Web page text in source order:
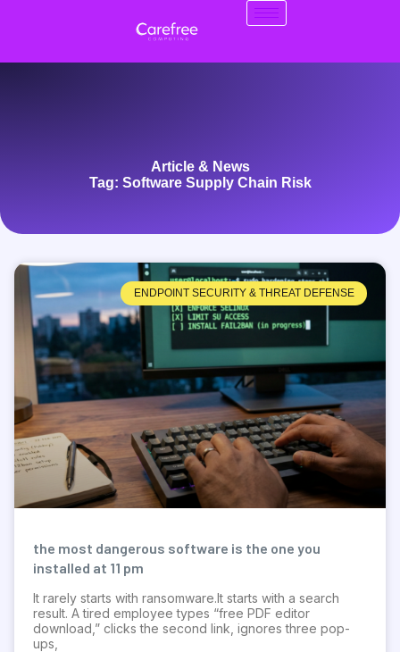
Article & News
Tag: Software Supply Chain Risk
ENDPOINT SECURITY & THREAT DEFENSE
the most dangerous software is the one you
installed at 11 pm
It rarely starts with ransomware.It starts with a search
result. A tired employee types “free PDF editor
download,” clicks the second link, ignores three pop-
ups,